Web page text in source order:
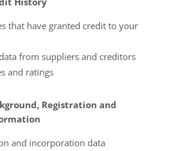
that have granted credit to your
from suppliers and creditors
and ratings
Registration and
and incorporation data